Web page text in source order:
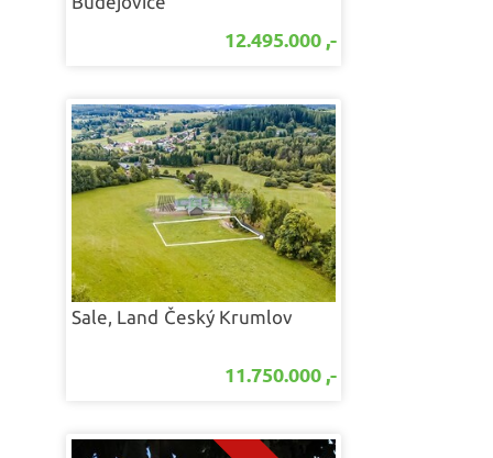
12.495.000 ,-
Sale, Land Český Krumlov
11.750.000 ,-